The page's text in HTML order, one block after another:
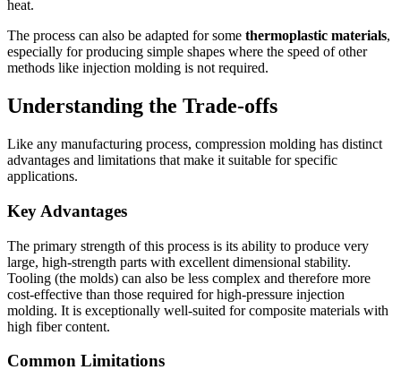
heat.
The process can also be adapted for some thermoplastic materials,
especially for producing simple shapes where the speed of other
methods like injection molding is not required.
Understanding the Trade-offs
Like any manufacturing process, compression molding has distinct
advantages and limitations that make it suitable for specific
applications.
Key Advantages
The primary strength of this process is its ability to produce very
large, high-strength parts with excellent dimensional stability.
Tooling (the molds) can also be less complex and therefore more
cost-effective than those required for high-pressure injection
molding. It is exceptionally well-suited for composite materials with
high fiber content.
Common Limitations